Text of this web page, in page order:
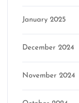
January 2025
December 2024
November 2024